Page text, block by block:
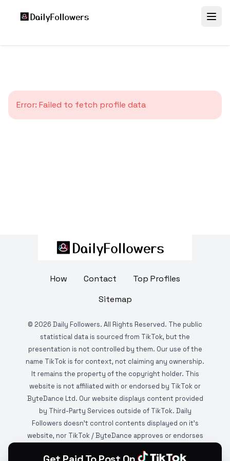
Error: Failed to fetch profile data
How Contact
Top Profiles
Sitemap
© 2026 Daily Followers. All Rights Reserved. The public
statistical data is sourced from TikTok, but the
presentation is not controlled by them. Our use of the
name TikTok is for context, not claiming any ownership.
It remains the property of the copyright holder. This
website is not affiliated with or endorsed by TikTok or
ByteDance Ltd. Our website displays content provided
by Third-Party Services outside of TikTok. Daily
Followers doesn't control contents displayed on it's
website, nor TikTok / ByteDance approves or endorses